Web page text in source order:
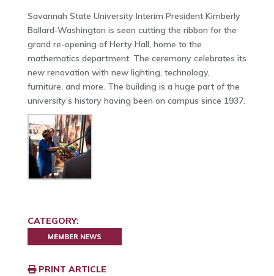
Savannah State University Interim President Kimberly
Ballard-Washington is seen cutting the ribbon for the
grand re-opening of Herty Hall, home to the
mathematics department. The ceremony celebrates its
new renovation with new lighting, technology,
furniture, and more. The building is a huge part of the
university’s history having been on campus since 1937.
CATEGORY:
MEMBER NEWS
PRINT ARTICLE